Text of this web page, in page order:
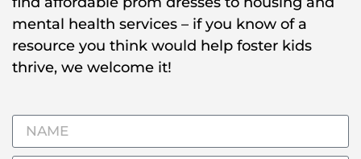
mental health services – if you know of a
resource you think would help foster kids
thrive, we welcome it!